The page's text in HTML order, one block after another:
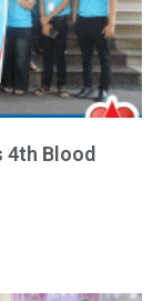
4th Blood